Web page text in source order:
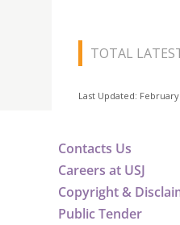
TOTAL
Last Updated:
Contacts Us
Careers at USJ
Copyright &
Public Tender